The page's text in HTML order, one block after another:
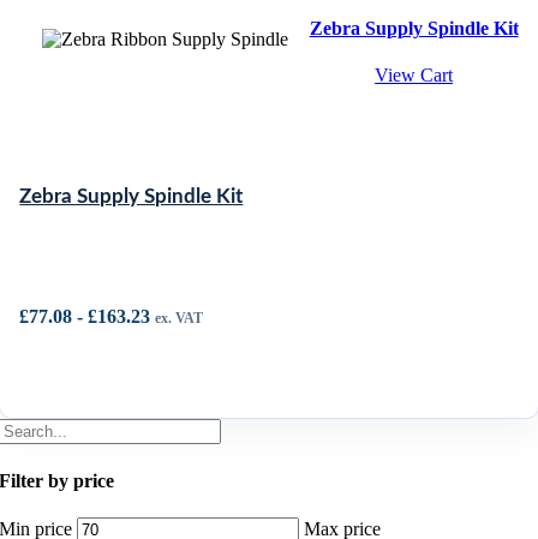
Zebra Supply Spindle Kit
View Cart
Zebra Supply Spindle Kit
£77.08 - £163.23 ex. VAT
Filter by price
Min price Max price